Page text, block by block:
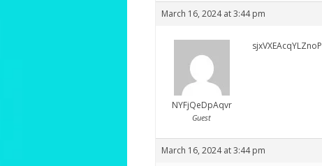
March 16, 2024 at 3:44 pm
NYFjQeDpAqvr
Guest
sjxVXEAcqYLZnoP
March 16, 2024 at 3:44 pm